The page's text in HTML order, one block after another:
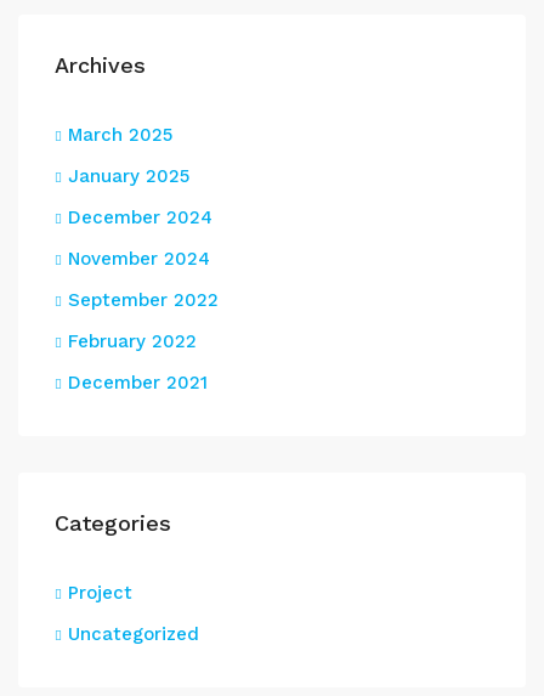
Archives
March 2025
January 2025
December 2024
November 2024
September 2022
February 2022
December 2021
Categories
Project
Uncategorized